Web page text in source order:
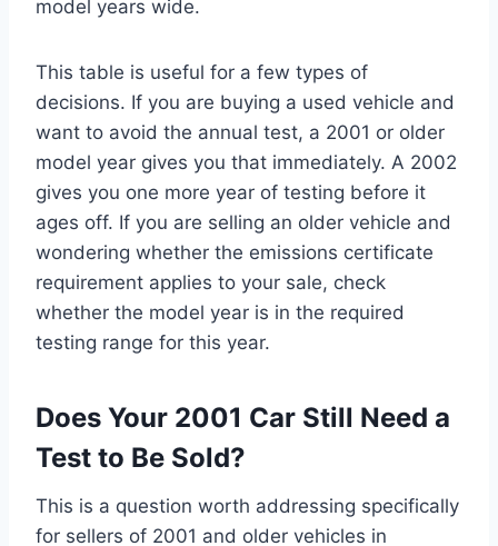
model years wide.
This table is useful for a few types of
decisions. If you are buying a used vehicle and
want to avoid the annual test, a 2001 or older
model year gives you that immediately. A 2002
gives you one more year of testing before it
ages off. If you are selling an older vehicle and
wondering whether the emissions certificate
requirement applies to your sale, check
whether the model year is in the required
testing range for this year.
Does Your 2001 Car Still Need a
Test to Be Sold?
This is a question worth addressing specifically
for sellers of 2001 and older vehicles in